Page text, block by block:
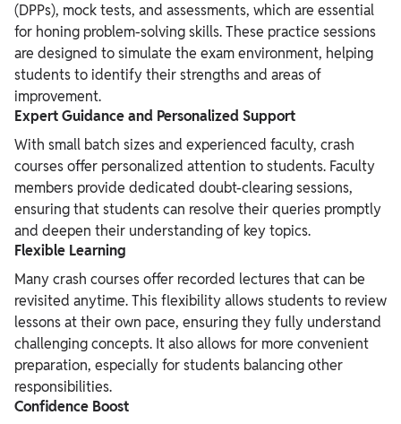
(DPPs), mock tests, and assessments, which are essential
for honing problem-solving skills. These practice sessions
are designed to simulate the exam environment, helping
students to identify their strengths and areas of
improvement.
Expert Guidance and Personalized Support
With small batch sizes and experienced faculty, crash
courses offer personalized attention to students. Faculty
members provide dedicated doubt-clearing sessions,
ensuring that students can resolve their queries promptly
and deepen their understanding of key topics.
Flexible Learning
Many crash courses offer recorded lectures that can be
revisited anytime. This flexibility allows students to review
lessons at their own pace, ensuring they fully understand
challenging concepts. It also allows for more convenient
preparation, especially for students balancing other
responsibilities.
Confidence Boost